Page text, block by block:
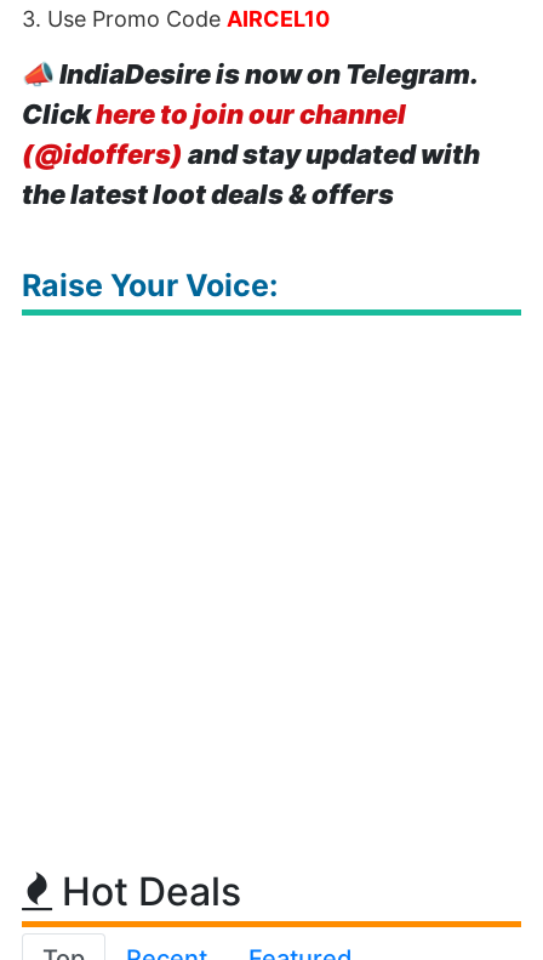
3. Use Promo Code AIRCEL10
📣IndiaDesire is now on Telegram.
Clickhere to join our channel
(@idoffers) and stay updated with
the latest loot deals & offers
Raise Your Voice:
Hot Deals